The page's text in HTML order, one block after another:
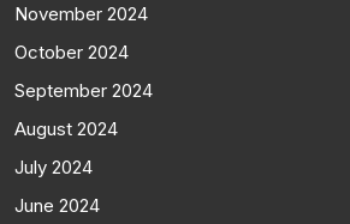
November 2024
October 2024
September 2024
August 2024
July 2024
June 2024